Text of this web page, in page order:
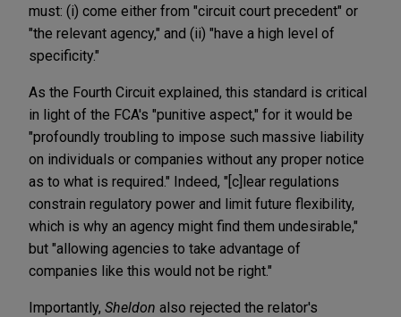
must: (i) come either from "circuit court precedent" or
"the relevant agency," and (ii) "have a high level of
specificity."
As the Fourth Circuit explained, this standard is critical
in light of the FCA's "punitive aspect," for it would be
"profoundly troubling to impose such massive liability
on individuals or companies without any proper notice
as to what is required." Indeed, "[c]lear regulations
constrain regulatory power and limit future flexibility,
which is why an agency might find them undesirable,"
but "allowing agencies to take advantage of
companies like this would not be right."
Importantly, Sheldon also rejected the relator's